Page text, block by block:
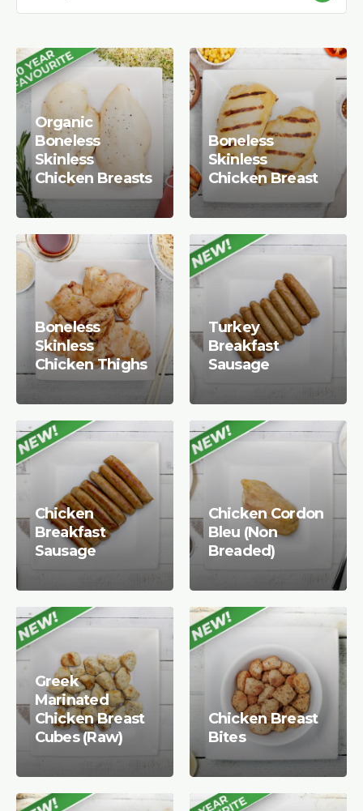
Organic
Boneless
Skinless
Chicken Breasts
Boneless
Skinless
Chicken Breast
Boneless
Skinless
Chicken Thighs
Turkey
Breakfast
Sausage
Chicken
Breakfast
Sausage
Chicken Cordon
Bleu (Non
Breaded)
Greek
Marinated
Chicken Breast
Cubes (Raw)
Chicken Breast
Bites